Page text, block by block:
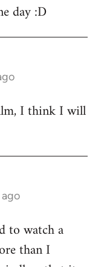
day :D
I think I will
ago
to watch a
than I